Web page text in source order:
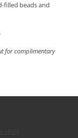
filled beads and
for complimentary